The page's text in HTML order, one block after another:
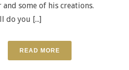
some of his creations.
do you [...]
READ MORE